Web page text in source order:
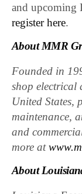
and upcoming
register here.
About MMR
Founded in
shop electrical
United States,
maintenance,
and
more at
About